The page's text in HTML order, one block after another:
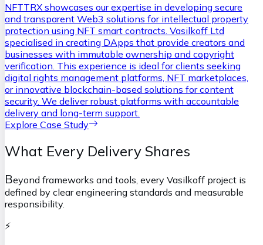
NFTTRX showcases our expertise in developing secure
and transparent Web3 solutions for intellectual property
protection using NFT smart contracts. Vasilkoff Ltd
specialised in creating DApps that provide creators and
businesses with immutable ownership and copyright
verification. This experience is ideal for clients seeking
digital rights management platforms, NFT marketplaces,
or innovative blockchain-based solutions for content
security. We deliver robust platforms with accountable
delivery and long-term support.
Explore Case Study
What Every Delivery Shares
Beyond frameworks and tools, every Vasilkoff project is
defined by clear engineering standards and measurable
responsibility.
⚡